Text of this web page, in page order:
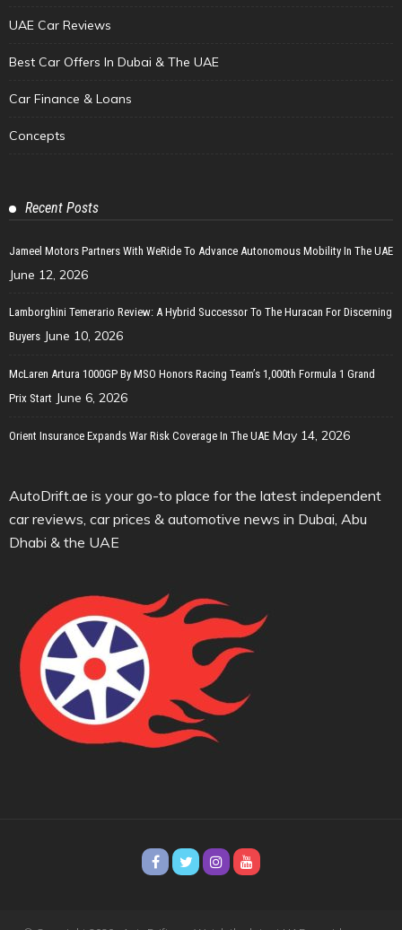
UAE Car Reviews
Best Car Offers In Dubai & The UAE
Car Finance & Loans
Concepts
Recent Posts
Jameel Motors Partners With WeRide To Advance Autonomous Mobility In The UAE
June 12, 2026
Lamborghini Temerario Review: A Hybrid Successor To The Huracan For Discerning
Buyers June 10, 2026
McLaren Artura 1000GP By MSO Honors Racing Team’s 1,000th Formula 1 Grand
Prix Start June 6, 2026
Orient Insurance Expands War Risk Coverage In The UAE May 14, 2026
AutoDrift.ae is your go-to place for the latest independent
car reviews, car prices & automotive news in Dubai, Abu
Dhabi & the UAE